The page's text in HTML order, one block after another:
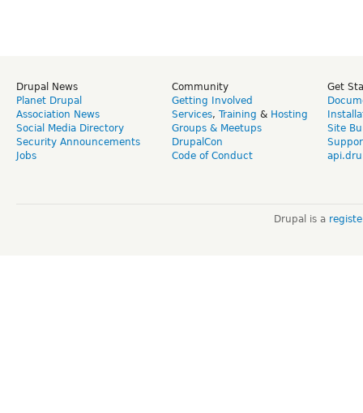
Drupal News
Planet Drupal
Association News
Social Media Directory
Security Announcements
Jobs
Community
Getting Involved
Services, Training & Hosting
Groups & Meetups
DrupalCon
Code of Conduct
Get
Site
Drupal is a